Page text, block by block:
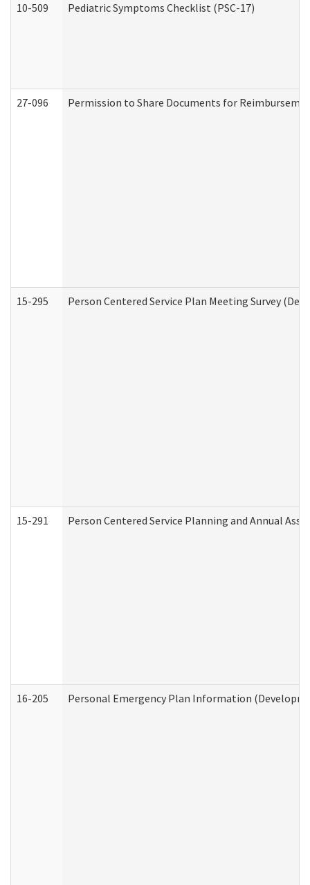
10-509 Pediatric Symptoms Checklist (PSC-17)
27-096 Permission to Share Documents for
15-295 Person Centered Service Plan Meeting Survey
15-291 Person Centered Service Planning and Annual
16-205 Personal Emergency Plan Information